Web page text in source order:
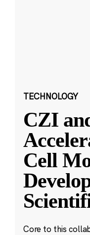
TECHNOLOGY
CZI
Cell
Core to this